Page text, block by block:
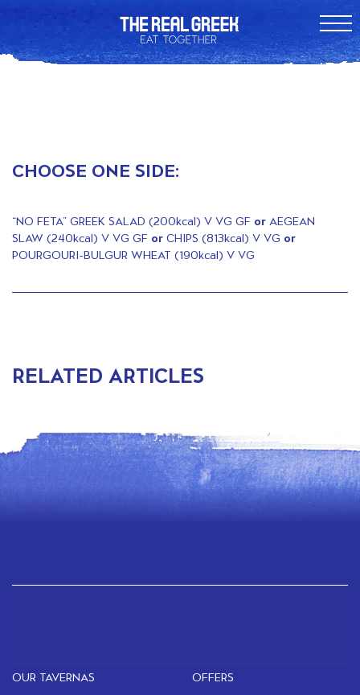
CHOOSE ONE SIDE:
“NO FETA” GREEK SALAD (200kcal) V VG GF or AEGEAN
SLAW (240kcal) V VG GF or CHIPS (813kcal) V VG or
POURGOURI-BULGUR WHEAT (190kcal) V VG
RELATED ARTICLES
OUR TAVERNAS
OFFERS